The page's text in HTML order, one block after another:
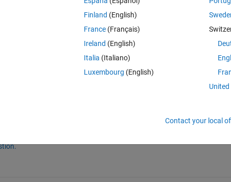
Finland (English)
France (Français)
Ireland (English)
Italia (Italiano)
Luxembourg (English)
Contact your local